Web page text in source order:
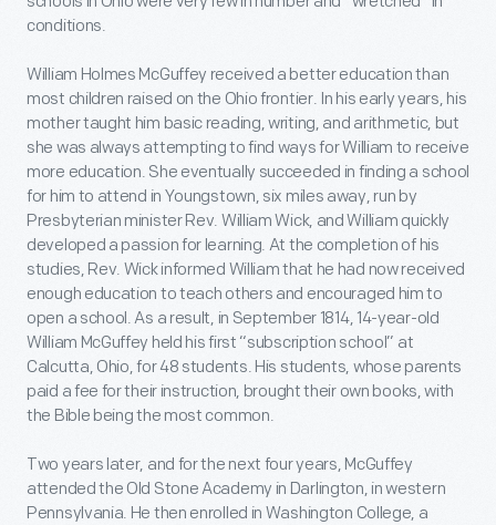
conditions.
William Holmes McGuffey received a better education than
most children raised on the Ohio frontier. In his early years, his
mother taught him basic reading, writing, and arithmetic, but
she was always attempting to find ways for William to receive
more education. She eventually succeeded in finding a school
for him to attend in Youngstown, six miles away, run by
Presbyterian minister Rev. William Wick, and William quickly
developed a passion for learning. At the completion of his
studies, Rev. Wick informed William that he had now received
enough education to teach others and encouraged him to
open a school. As a result, in September 1814, 14-year-old
William McGuffey held his first “subscription school” at
Calcutta, Ohio, for 48 students. His students, whose parents
paid a fee for their instruction, brought their own books, with
the Bible being the most common.
Two years later, and for the next four years, McGuffey
attended the Old Stone Academy in Darlington, in western
Pennsylvania. He then enrolled in Washington College, a